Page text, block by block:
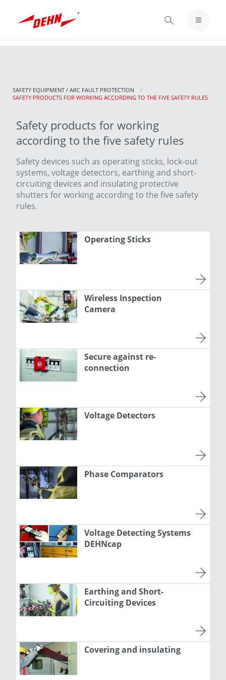
content
LOGIN / REGISTER
SAFETY EQUIPMENT / ARC FAULT PROTECTION
CURRENT:
SAFETY PRODUCTS FOR WORKING ACCORDING TO THE FIVE SAFETY RULES
Safety products for working
according to the five safety rules
Safety devices such as operating sticks, lock-out
systems, voltage detectors, earthing and short-
circuiting devices and insulating protective
shutters for working according to the five safety
rules.
Operating Sticks
Wireless Inspection
Camera
Secure against re-
connection
Voltage Detectors
Phase Comparators
Voltage Detecting Systems
DEHNcap
Earthing and Short-
Circuiting Devices
Covering and insulating